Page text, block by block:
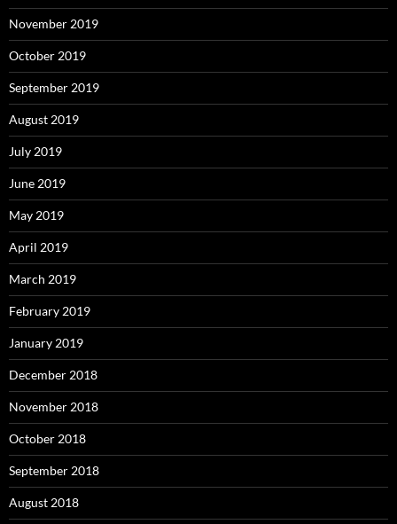
November 2019
October 2019
September 2019
August 2019
July 2019
June 2019
May 2019
April 2019
March 2019
February 2019
January 2019
December 2018
November 2018
October 2018
September 2018
August 2018